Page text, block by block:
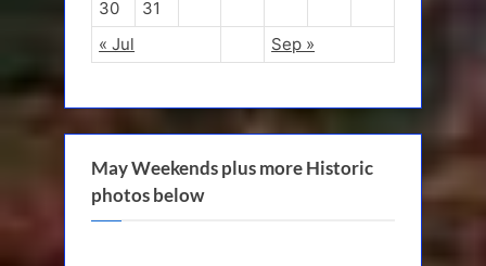
30
31
« Jul
Sep »
May Weekends plus more Historic
photos below